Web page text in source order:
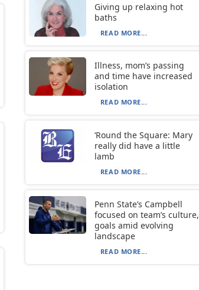
Giving up relaxing hot
baths
READ MORE...
Illness, mom’s passing
and time have increased
isolation
READ MORE...
‘Round the Square: Mary
really did have a little
lamb
READ MORE...
Penn State’s Campbell
focused on team’s culture,
goals amid evolving
landscape
READ MORE...